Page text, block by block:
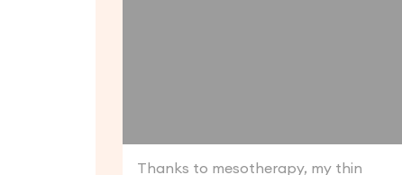
Thanks to mesotherapy, my thin